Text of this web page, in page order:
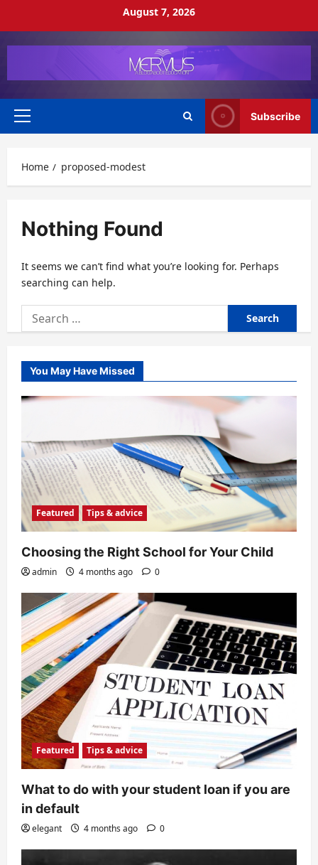
August 7, 2026
Primary
Subscribe
Home proposed-modest
Nothing Found
It seems we can’t find what you’re looking for. Perhaps
searching can help.
Search
for:
You May Have Missed
Featured Tips & advice
Choosing the Right School for Your Child
admin 4 months ago 0
Featured Tips & advice
What to do with your student loan if you are
in default
elegant 4 months ago 0